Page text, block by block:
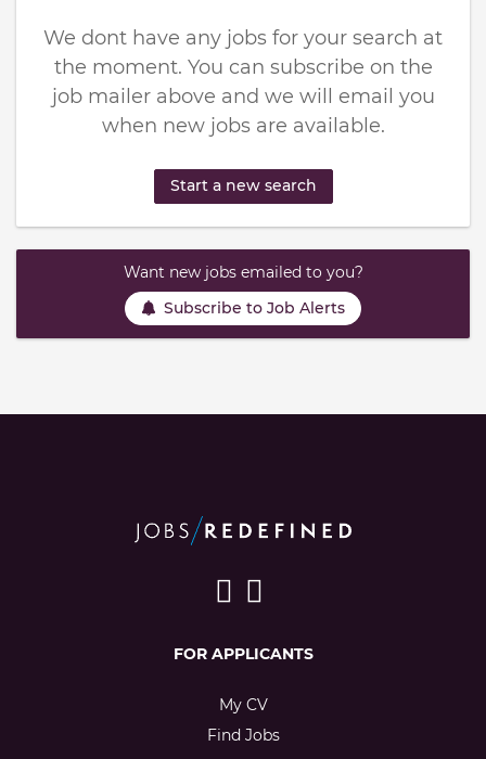
We dont have any jobs for your search at
the moment. You can subscribe on the
job mailer above and we will email you
when new jobs are available.
Start a new search
Want new jobs emailed to you?
Subscribe to Job Alerts
FOR APPLICANTS
My CV
Find Jobs